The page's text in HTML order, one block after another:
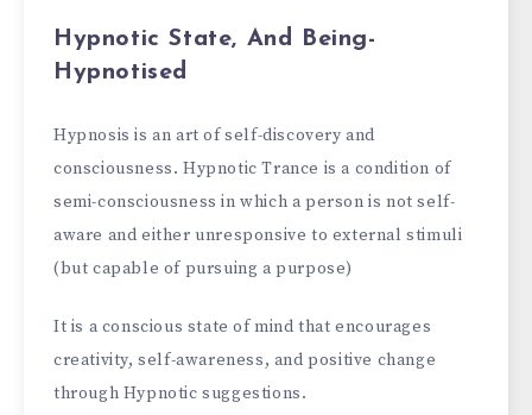
Hypnotic State, And Being-
Hypnotised
Hypnosis is an art of self-discovery and
consciousness. Hypnotic Trance is a condition of
semi-consciousness in which a person is not self-
aware and either unresponsive to external stimuli
(but capable of pursuing a purpose)
It is a conscious state of mind that encourages
creativity, self-awareness, and positive change
through Hypnotic suggestions.